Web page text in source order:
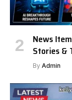
News
Stories &
By Admin